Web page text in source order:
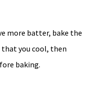
more batter, bake the
you cool, then
baking.